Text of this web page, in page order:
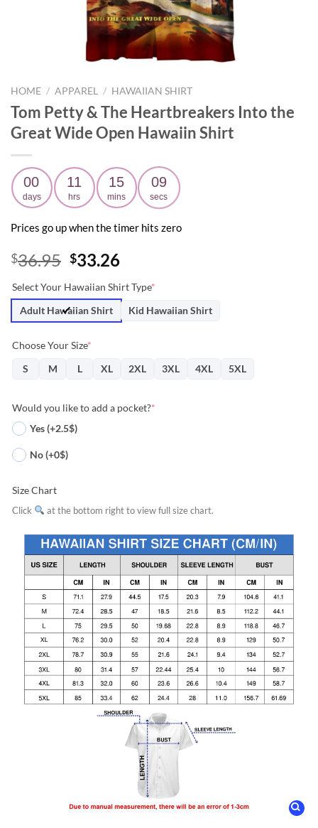
HOME / APPAREL / HAWAIIAN SHIRT
Tom Petty & The Heartbreakers Into the
Great Wide Open Hawaiin Shirt
00
days
11
hrs
15
mins
08
secs
Prices go up when the timer hits zero
$36.95 Original
was:
$36.95.
$33.26Current
is:
$33.26.
Select Your Hawaiian Shirt Type*
Adult Hawaiian Shirt
Kid Hawaiian Shirt
Choose Your Size*
S
M L XL 2XL 3XL 4XL 5XL
Would you like to add a pocket?*
Yes (+2.5$)
No (+0$)
Size Chart
Click at the bottom right to view full size chart.